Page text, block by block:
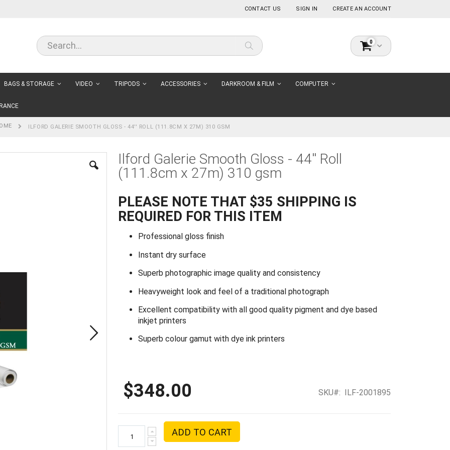
CONTACT US SIGN IN CREATE AN ACCOUNT
Cart
0items
BAGS & STORAGE VIDEO TRIPODS ACCESSORIES DARKROOM & FILM COMPUTER
ILFORD GALERIE SMOOTH GLOSS - 44'' ROLL (111.8CM X 27M) 310 GSM
Ilford Galerie Smooth Gloss - 44'' Roll
(111.8cm x 27m) 310 gsm
PLEASE NOTE THAT $35 SHIPPING IS
REQUIRED FOR THIS ITEM
Professional gloss finish
Instant dry surface
Superb photographic image quality and consistency
Heavyweight look and feel of a traditional photograph
Excellent compatibility with all good quality pigment and dye based
inkjet printers
Superb colour gamut with dye ink printers
$348.00 SKU ILF-2001895
ADD TO CART